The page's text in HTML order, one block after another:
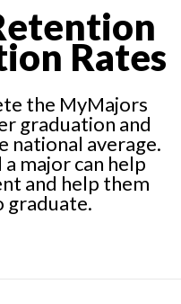
Rates
the MyMajors
graduation and
national average.
major can help
and help them
graduate.